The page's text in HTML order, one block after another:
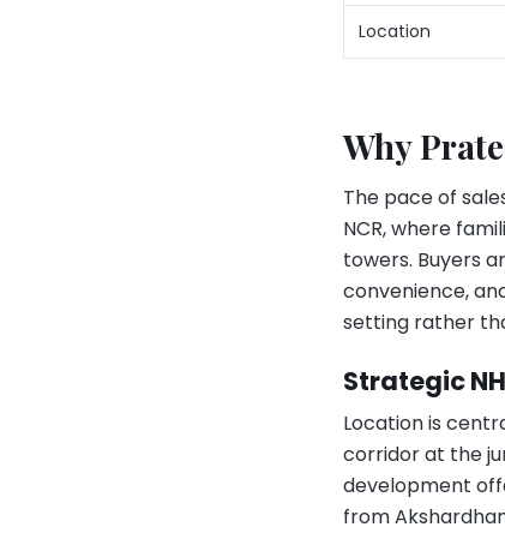
Location
Why
The pace of
NCR, where
towers. Buyers
convenience,
setting rather
Strategic
Location is
corridor at the
development
from